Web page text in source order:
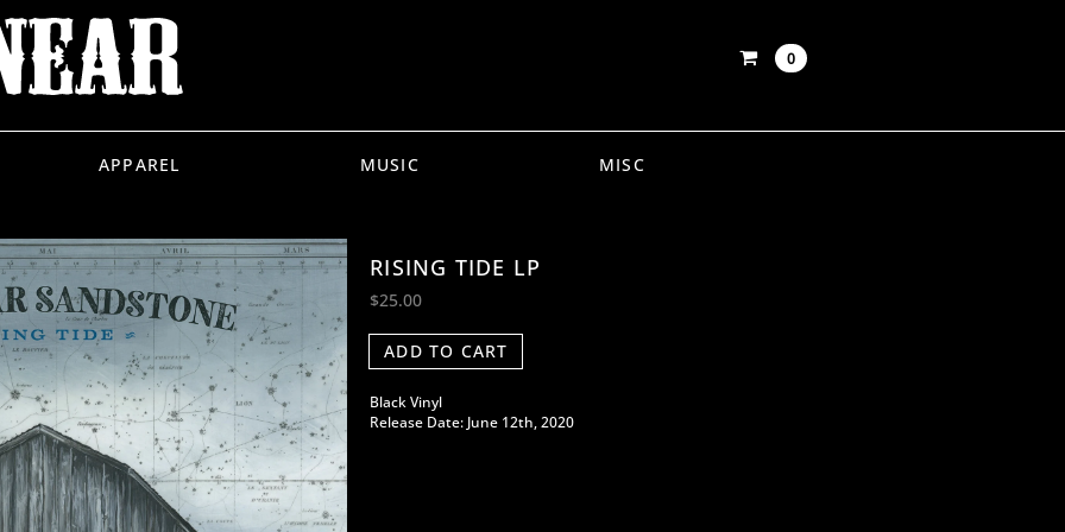
0
APPAREL MUSIC MISC
RISING TIDE LP
$25.00
ADD TO CART
Black Vinyl
Release Date: June 12th, 2020